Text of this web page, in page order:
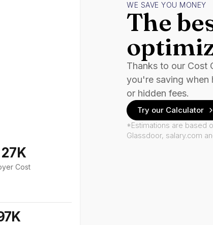
Cost
WE SAVE YOU MONEY
The
Thanks to our Cost
you're saving when
or hidden fees.
Try our Calculator
*Estimations are based
Glassdoor, salary.com